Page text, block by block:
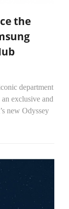
the
department
exclusive and
new Odyssey